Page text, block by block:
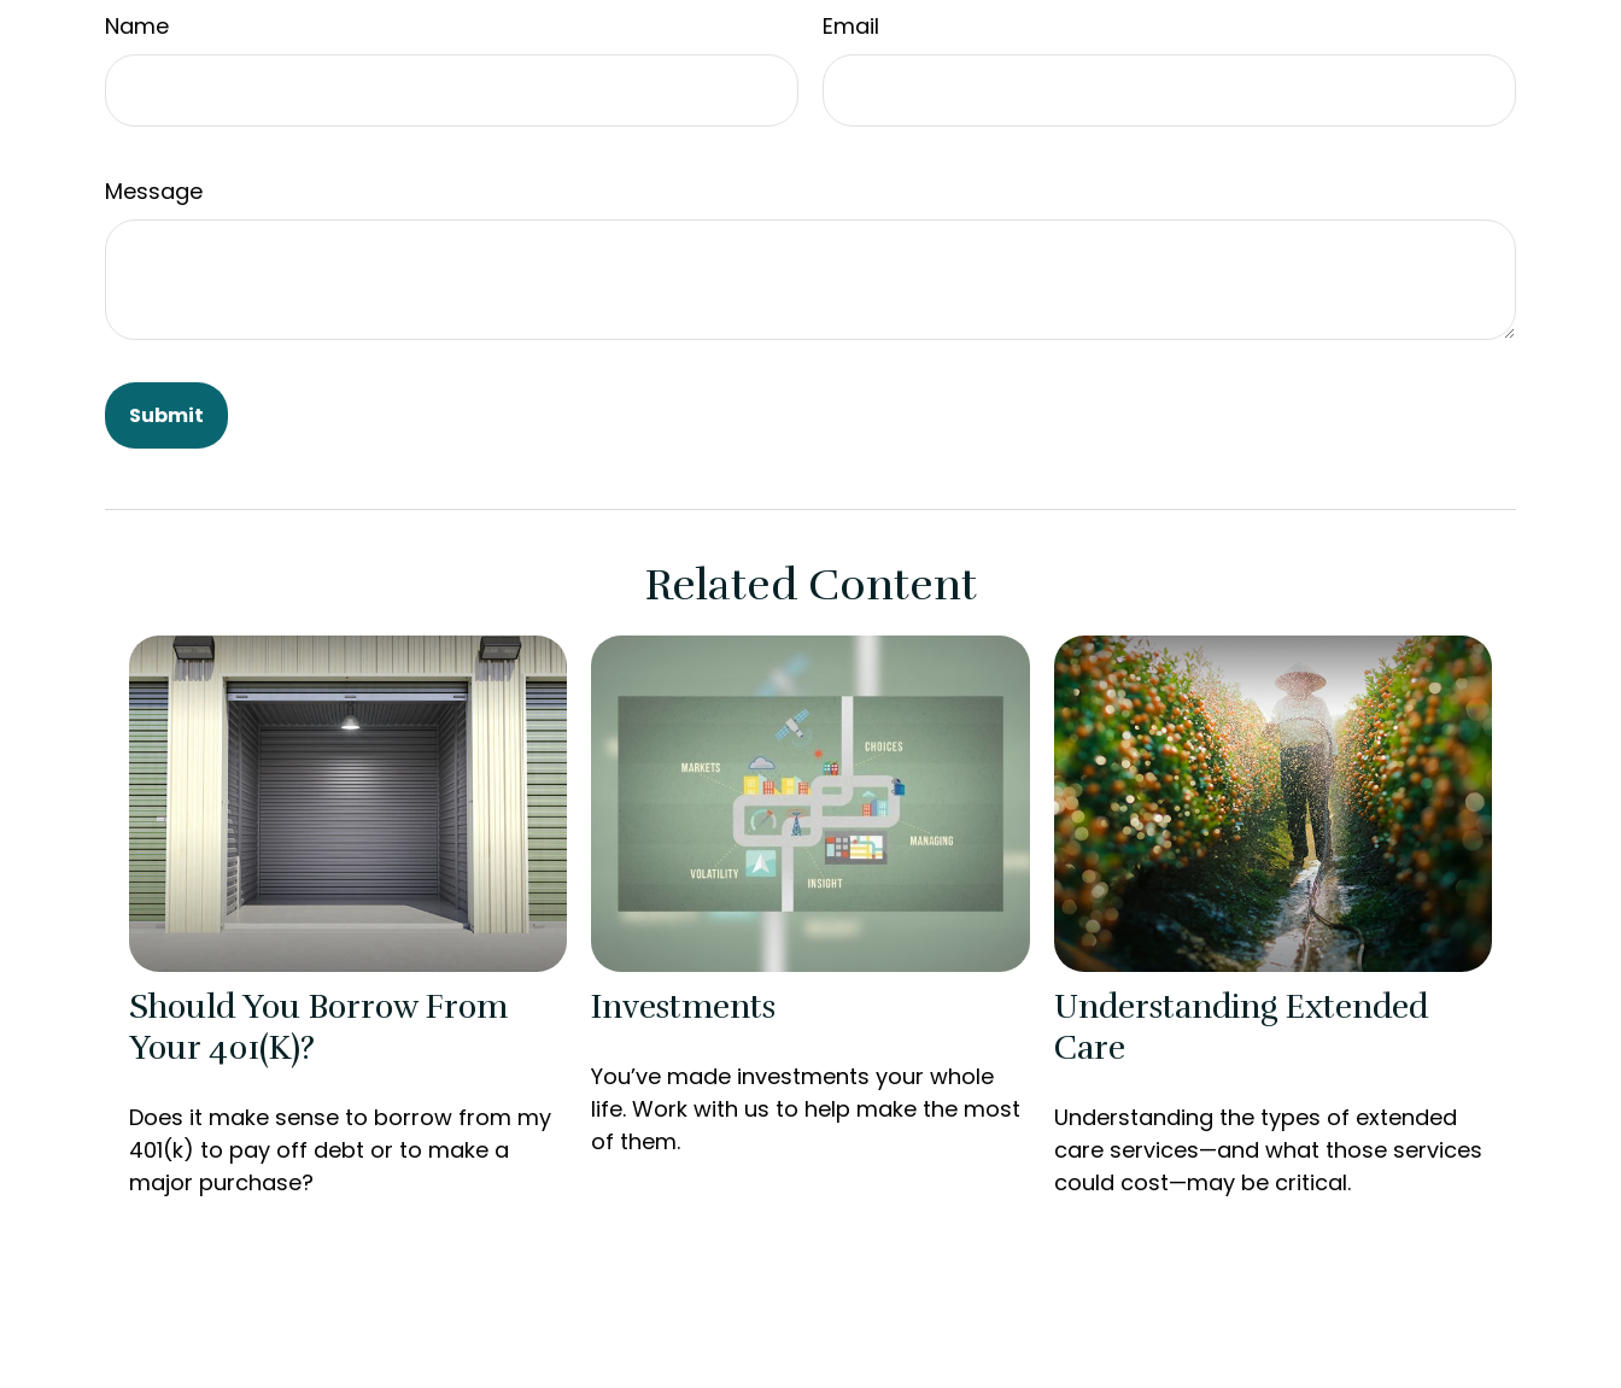
Name Email
Message
Related Content
Should You Borrow From
Your 401(k)?
Does it make sense to borrow from my
401(k) to pay off debt or to make a
major purchase?
Investments
You’ve made investments your whole
life. Work with us to help make the most
of them.
Understanding Extended
Care
Understanding the types of extended
care services—and what those services
could cost—may be critical.